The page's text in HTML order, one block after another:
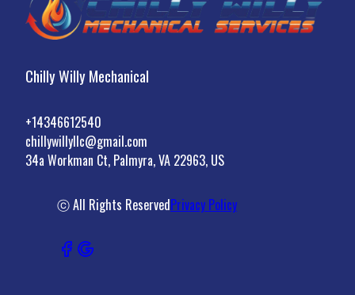
Chilly Willy Mechanical
+14346612540
chillywillyllc@gmail.com
34a Workman Ct, Palmyra, VA 22963, US
ⓒ All Rights ReservedPrivacy Policy